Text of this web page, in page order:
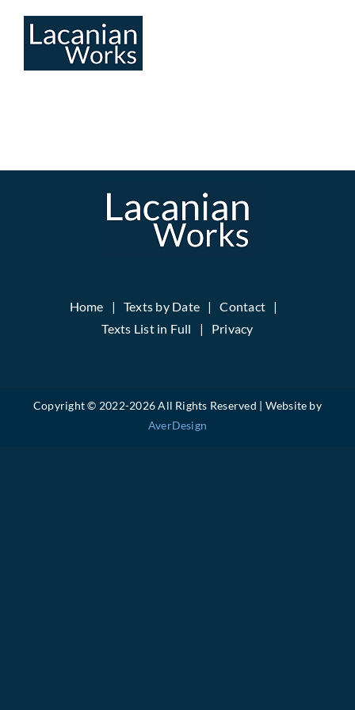
Home Texts by Date
Contact
Texts List in Full
Privacy
Copyright © 2022-2026 All Rights Reserved | Website by
AverDesign